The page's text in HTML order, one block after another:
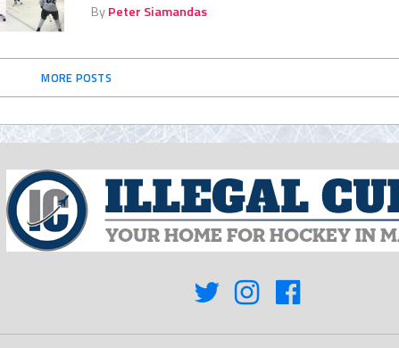
ByPeter Siamandas
MORE POSTS